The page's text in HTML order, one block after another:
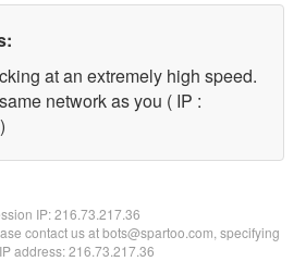
at an extremely high speed.
network as you ( IP :
IP:216.73.217.36
contact us at bots@spartoo.com, specifying
address: 216.73.217.36